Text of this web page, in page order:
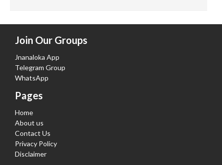
Join Our Groups
Jnanaloka App
Telegram Group
WhatsApp
Pages
Home
About us
Contact Us
Privacy Policy
Disclaimer